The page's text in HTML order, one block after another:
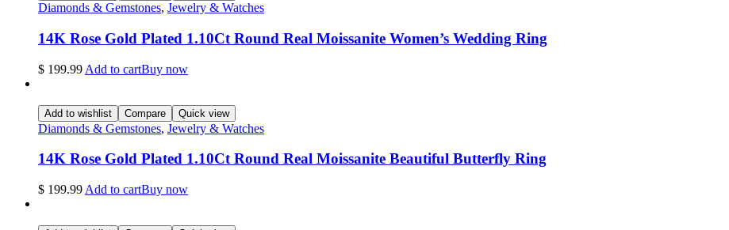
Diamonds & Gemstones, Jewelry & Watches
14K Rose Gold Plated 1.10Ct Round Real Moissanite Women’s Wedding Ring
$ 199.99 Add to cartBuy now
Add to wishlist Compare Quick view
Diamonds & Gemstones, Jewelry & Watches
14K Rose Gold Plated 1.10Ct Round Real Moissanite Beautiful Butterfly Ring
$ 199.99 Add to cartBuy now